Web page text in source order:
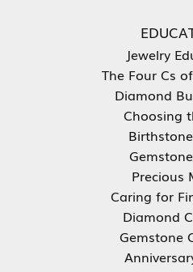
Jewelry
The Four Cs
Diamond
Choosing
Precious
Caring for
Diamond
Gemstone